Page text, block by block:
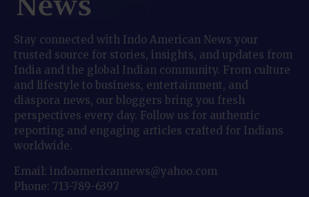
Stay connected with Indo American News your
trusted source for stories, insights, and updates from
India and the global Indian community. From culture
and lifestyle to business, entertainment, and
diaspora news, our bloggers bring you fresh
perspectives every day. Follow us for authentic
reporting and engaging articles crafted for Indians
worldwide.
Email: indoamericannews@yahoo.com
Phone: 713-789-6397